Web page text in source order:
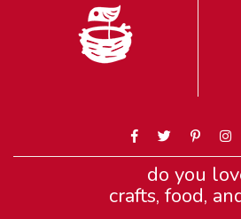
do you
crafts, food,